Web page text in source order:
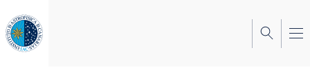
to
main
content